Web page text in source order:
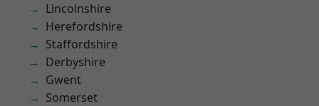
Lincolnshire
Herefordshire
Staffordshire
Derbyshire
Gwent
Somerset